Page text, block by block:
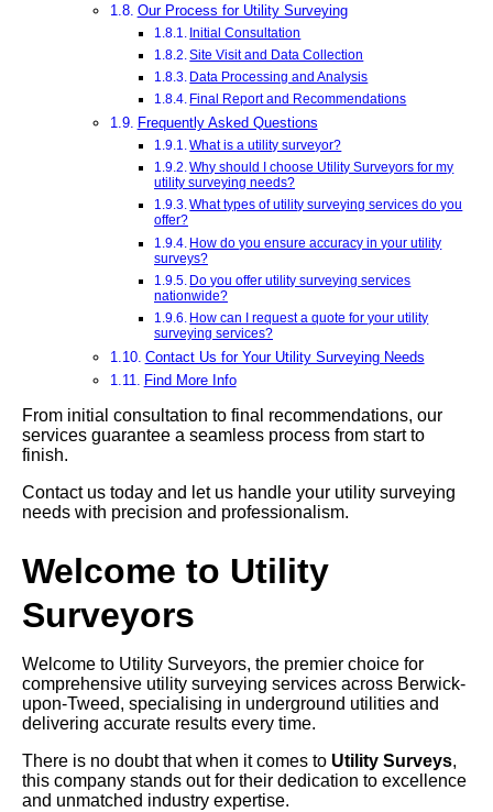
Our Process for Utility Surveying
Initial Consultation
Site Visit and Data Collection
Data Processing and Analysis
Final Report and Recommendations
Frequently Asked Questions
What is a utility surveyor?
Why should I choose Utility Surveyors for my
utility surveying needs?
What types of utility surveying services do you
offer?
How do you ensure accuracy in your utility
surveys?
Do you offer utility surveying services
nationwide?
How can I request a quote for your utility
surveying services?
Contact Us for Your Utility Surveying Needs
Find More Info
From initial consultation to final recommendations, our
services guarantee a seamless process from start to
finish.
Contact us today and let us handle your utility surveying
needs with precision and professionalism.
Welcome to Utility
Surveyors
Welcome to Utility Surveyors, the premier choice for
comprehensive utility surveying services across Berwick-
upon-Tweed, specialising in underground utilities and
delivering accurate results every time.
There is no doubt that when it comes to Utility Surveys,
this company stands out for their dedication to excellence
and unmatched industry expertise.